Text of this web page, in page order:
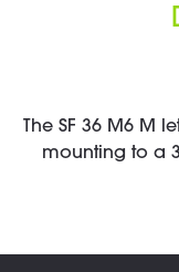
The SF 36 M6 M
mounting to a